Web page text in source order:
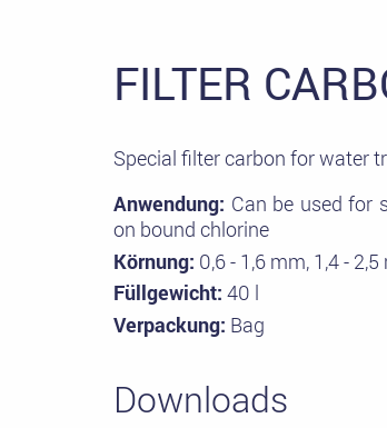
FILTER
Special filter carbon for water
Anwendung: Can be used for
on bound chlorine
Körnung: 0,6 - 1,6 mm, 1,4 -
Füllgewicht: 40 l
Verpackung: Bag
Downloads